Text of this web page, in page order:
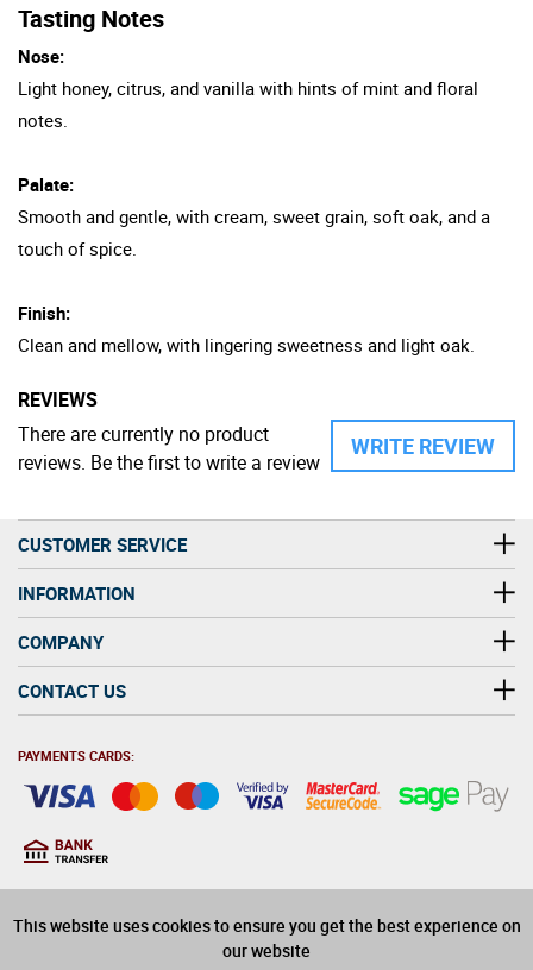
This website uses cookies to ensure you get the best experience on
our website
Tasting Notes
Nose:
Light honey, citrus, and vanilla with hints of mint and floral
notes.
Palate:
Smooth and gentle, with cream, sweet grain, soft oak, and a
touch of spice.
Finish:
Clean and mellow, with lingering sweetness and light oak.
REVIEWS
WRITE REVIEW
There are currently no product
reviews. Be the first to write a review
CUSTOMER SERVICE
INFORMATION
COMPANY
CONTACT US
PAYMENTS CARDS:
years old to purchase
alcohol on this website